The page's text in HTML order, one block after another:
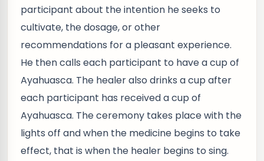
participant about the intention he seeks to
cultivate, the dosage, or other
recommendations for a pleasant experience.
He then calls each participant to have a cup of
Ayahuasca. The healer also drinks a cup after
each participant has received a cup of
Ayahuasca. The ceremony takes place with the
lights off and when the medicine begins to take
effect, that is when the healer begins to sing.